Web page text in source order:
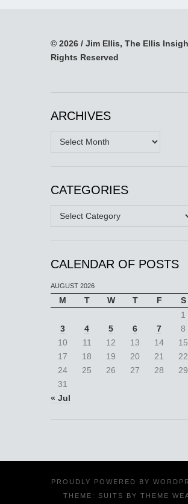
© 2026 / Jim Ellis, The Ellis
Rights Reserved
ARCHIVES
Archives
CATEGORIES
Categories
CALENDAR OF POSTS
AUGUST 2026
M T W T F S
1
3
4 5 6 7 8
10
11 12 13 14 15
17
18 19 20 21 22
24
25 26 27 28 29
31
« Jul
PROUDLY POWERED BY
THEME: SUITS BY THEME